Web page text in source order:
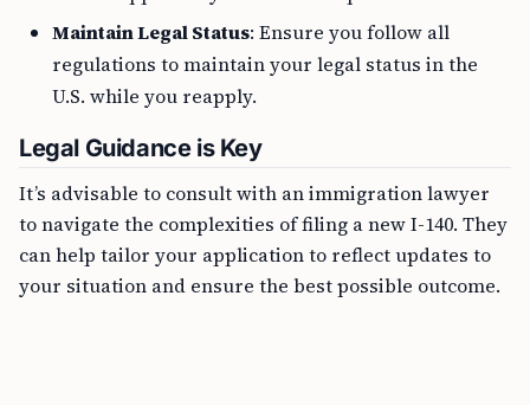
Maintain Legal Status: Ensure you follow all
regulations to maintain your legal status in the
U.S. while you reapply.
Legal Guidance is Key
It’s advisable to consult with an immigration lawyer
to navigate the complexities of filing a new I-140. They
can help tailor your application to reflect updates to
your situation and ensure the best possible outcome.